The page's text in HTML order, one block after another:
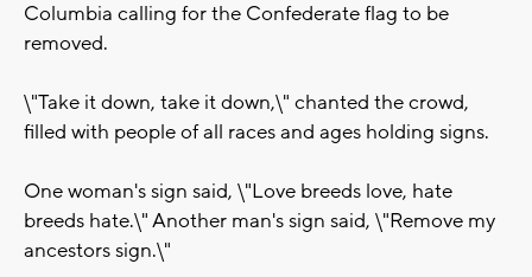
Columbia calling for the Confederate flag to be
removed.
\"Take it down, take it down,\" chanted the crowd,
filled with people of all races and ages holding signs.
One woman's sign said, \"Love breeds love, hate
breeds hate.\" Another man's sign said, \"Remove my
ancestors sign.\"